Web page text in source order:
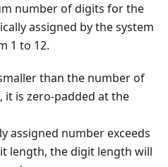
number of digits for the
assigned by the system
1 to 12.
than the number of
it is zero-padded at the
assigned number exceeds
length, the digit length will